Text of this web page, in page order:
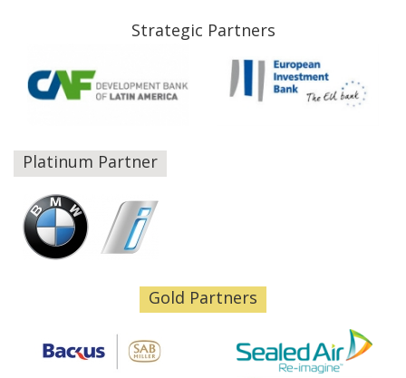
Strategic Partners
Platinum Partner
Gold Partners